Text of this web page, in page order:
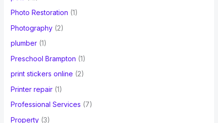
Photo Restoration (1)
Photography(2)
plumber(1)
Preschool Brampton (1)
print stickers online (2)
Printer repair(1)
Professional Services (7)
Property(3)